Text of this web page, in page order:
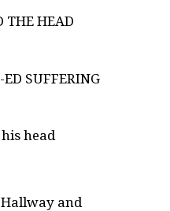
THE HEAD
SUFFERING
head
and